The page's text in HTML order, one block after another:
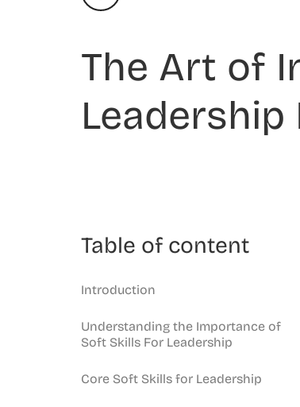
The Art of
Leadership
Table of content
Introduction
Understanding the Importance of
Soft Skills For Leadership
Core Soft Skills for Leadership